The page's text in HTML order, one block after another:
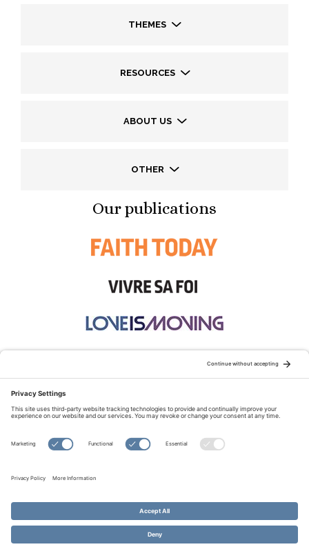
THEMES
RESOURCES
ABOUT US
OTHER
Our publications
© Copyright 2026 Evangelical Fellowship of Canada